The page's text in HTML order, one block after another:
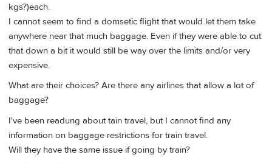
kgs?)each.
I cannot seem to find a domsetic flight that would let them take
anywhere near that much baggage. Even if they were able to cut
that down a bit it would still be way over the limits and/or very
expensive.
What are their choices? Are there any airlines that allow a lot of
baggage?
I've been readung about tain travel, but I cannot find any
information on baggage restrictions for train travel.
Will they have the same issue if going by train?